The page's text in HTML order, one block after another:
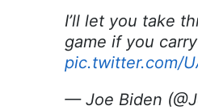
I’ll let you take
game if you
pic.twitter.com/
— Joe Biden